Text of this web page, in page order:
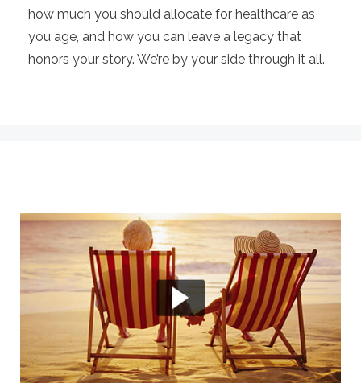
how much you should allocate for healthcare as
you age, and how you can leave a legacy that
honors your story. We’re by your side through it all.